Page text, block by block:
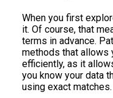
When you first
it. Of course, that
terms in advance.
methods that allows
efficiently, as it
you know your data
using exact matches.